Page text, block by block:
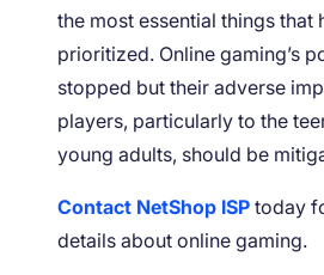
the most essential things that
prioritized. Online gaming’s
stopped but their adverse
players, particularly to the
young adults, should be
Contact NetShop ISP today
details about online gaming.